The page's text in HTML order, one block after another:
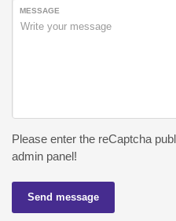
MESSAGE
Please enter the reCaptcha
admin panel!
Send message